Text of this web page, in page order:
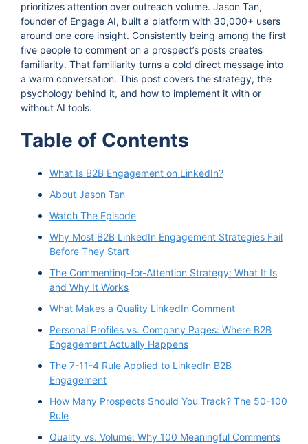
prioritizes attention over outreach volume. Jason Tan,
founder of Engage AI, built a platform with 30,000+ users
around one core insight. Consistently being among the first
five people to comment on a prospect’s posts creates
familiarity. That familiarity turns a cold direct message into
a warm conversation. This post covers the strategy, the
psychology behind it, and how to implement it with or
without AI tools.
Table of Contents
What Is B2B Engagement on LinkedIn?
About Jason Tan
Watch The Episode
Why Most B2B LinkedIn Engagement Strategies Fail
Before They Start
The Commenting-for-Attention Strategy: What It Is
and Why It Works
What Makes a Quality LinkedIn Comment
Personal Profiles vs. Company Pages: Where B2B
Engagement Actually Happens
The 7-11-4 Rule Applied to LinkedIn B2B
Engagement
How Many Prospects Should You Track? The 50-100
Rule
Quality vs. Volume: Why 100 Meaningful Comments